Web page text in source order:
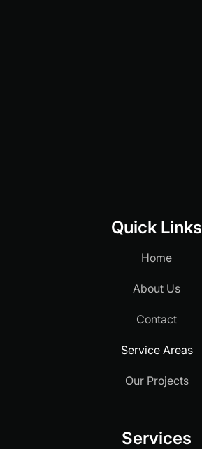
Quick Links
Home
About Us
Contact
Service Areas
Our Projects
Services